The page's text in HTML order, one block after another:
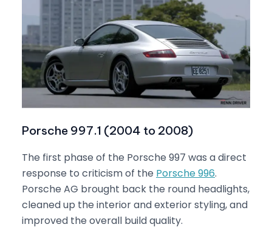
Porsche 997.1 (2004 to 2008)
The first phase of the Porsche 997 was a direct
response to criticism of the Porsche 996.
Porsche AG brought back the round headlights,
cleaned up the interior and exterior styling, and
improved the overall build quality.